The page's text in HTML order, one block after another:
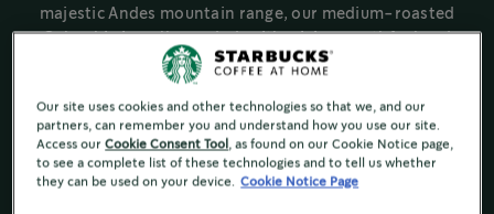
majestic Andes mountain range, our medium-roasted
Colombia is well rounded, with a juicy mouthfeel and
signature nutty finish.
Toasted Walnut & Herbs Notes
Ingredient and Nutrition
Our site uses cookies and other technologies so that we, and our
partners, can remember you and understand how you use our site.
Access ourCookie Consent Tool , as found on our Cookie Notice page,
to see a complete list of these technologies and to tell us whether
they can be used on your device. Cookie Notice Page